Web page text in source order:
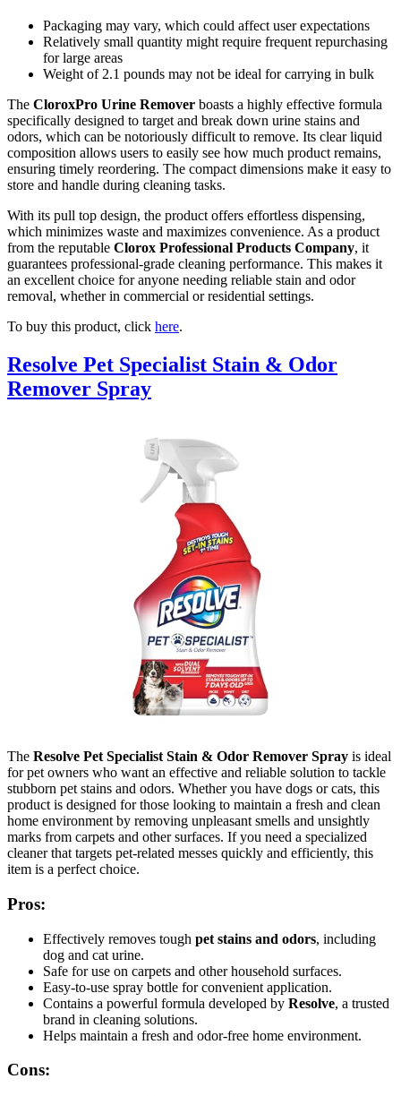
Packaging may vary, which could affect user expectations
Relatively small quantity might require frequent repurchasing
for large areas
Weight of 2.1 pounds may not be ideal for carrying in bulk
The CloroxPro Urine Remover boasts a highly effective formula
specifically designed to target and break down urine stains and
odors, which can be notoriously difficult to remove. Its clear liquid
composition allows users to easily see how much product remains,
ensuring timely reordering. The compact dimensions make it easy to
store and handle during cleaning tasks.
With its pull top design, the product offers effortless dispensing,
which minimizes waste and maximizes convenience. As a product
from the reputable Clorox Professional Products Company, it
guarantees professional-grade cleaning performance. This makes it
an excellent choice for anyone needing reliable stain and odor
removal, whether in commercial or residential settings.
To buy this product, click here.
Resolve Pet Specialist Stain & Odor
Remover Spray
The Resolve Pet Specialist Stain & Odor Remover Spray is ideal
for pet owners who want an effective and reliable solution to tackle
stubborn pet stains and odors. Whether you have dogs or cats, this
product is designed for those looking to maintain a fresh and clean
home environment by removing unpleasant smells and unsightly
marks from carpets and other surfaces. If you need a specialized
cleaner that targets pet-related messes quickly and efficiently, this
item is a perfect choice.
Pros:
Effectively removes tough pet stains and odors, including
dog and cat urine.
Safe for use on carpets and other household surfaces.
Easy-to-use spray bottle for convenient application.
Contains a powerful formula developed by Resolve, a trusted
brand in cleaning solutions.
Helps maintain a fresh and odor-free home environment.
Cons: